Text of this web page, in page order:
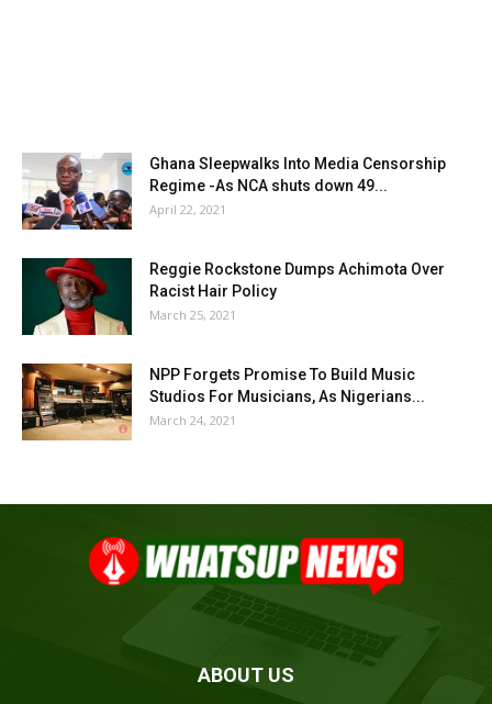
Ghana Sleepwalks Into Media Censorship
Regime -As NCA shuts down 49...
April 22, 2021
Reggie Rockstone Dumps Achimota Over
Racist Hair Policy
March 25, 2021
NPP Forgets Promise To Build Music
Studios For Musicians, As Nigerians...
March 24, 2021
ABOUT US